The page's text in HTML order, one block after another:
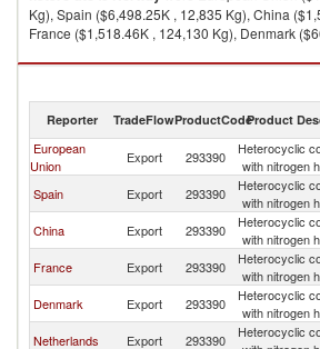
Kg), Spain ($6,498.25K , 12,835 Kg), China
France ($1,518.46K , 124,130 Kg), Denmark
Heterocyclic compounds with nitrogen hetero-
Reporter TradeFlowProductCodeProduct
European
Union
Export 293390
Heterocyclic
with nitrogen
Spain Export 293390
Heterocyclic
with nitrogen
China Export 293390
Heterocyclic
with nitrogen
France Export 293390
Heterocyclic
with nitrogen
Denmark Export 293390
Heterocyclic
with nitrogen
Netherlands Export 293390
Heterocyclic